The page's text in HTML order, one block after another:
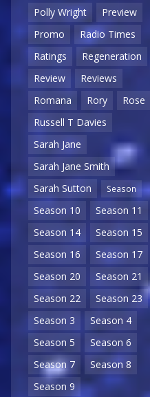
Polly Wright
Preview
Promo
Radio Times
Ratings
Regeneration
Review
Reviews
Romana
Rory
Rose
Russell T Davies
Sarah Jane
Sarah Jane Smith
Sarah Sutton
Season
Season 10
Season 11
Season 14
Season 15
Season 16
Season 17
Season 20
Season 21
Season 22
Season 23
Season 3
Season 4
Season 5
Season 6
Season 7
Season 8
Season 9